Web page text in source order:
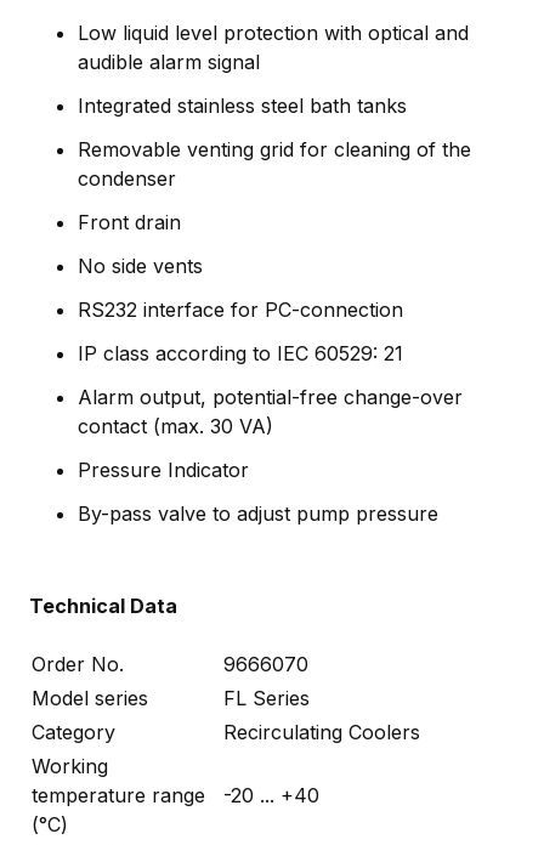
Low liquid level protection with optical and
audible alarm signal
Integrated stainless steel bath tanks
Removable venting grid for cleaning of the
condenser
Front drain
No side vents
RS232 interface for PC-connection
IP class according to IEC 60529: 21
Alarm output, potential-free change-over
contact (max. 30 VA)
Pressure Indicator
By-pass valve to adjust pump pressure
Technical Data
Order No.
9666070
Model series
FL Series
Category
Recirculating Coolers
Working
temperature range
(°C)
-20 ... +40